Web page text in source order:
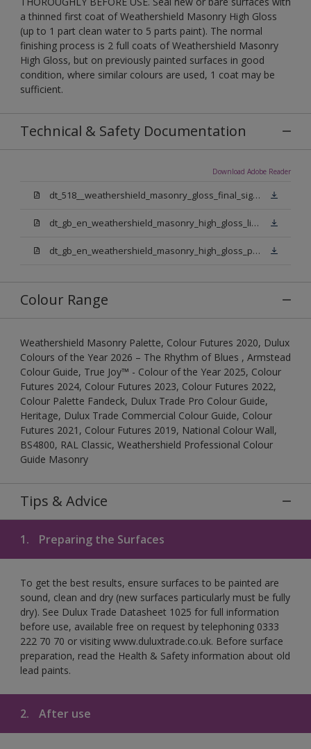
a thinned first coat of Weathershield Masonry High Gloss
(up to 1 part clean water to 5 parts paint). The normal
finishing process is 2 full coats of Weathershield Masonry
High Gloss, but on previously painted surfaces in good
condition, where similar colours are used, 1 coat may be
sufficient.
Technical & Safety Documentation
Download Adobe Reader
dt_518__weathershield_masonry_gloss_final_sign_off.pdf
dt_gb_en_weathershield_masonry_high_gloss_light_base.pdf
dt_gb_en_weathershield_masonry_high_gloss_pure_brilliant_white.pdf
Colour Range
Weathershield Masonry Palette, Colour Futures 2020, Dulux
Colours of the Year 2026 – The Rhythm of Blues , Armstead
Colour Guide, True Joy™ - Colour of the Year 2025, Colour
Futures 2024, Colour Futures 2023, Colour Futures 2022,
Colour Palette Fandeck, Dulux Trade Pro Colour Guide,
Heritage, Dulux Trade Commercial Colour Guide, Colour
Futures 2021, Colour Futures 2019, National Colour Wall,
BS4800, RAL Classic, Weathershield Professional Colour
Guide Masonry
Tips & Advice
1. Preparing the Surfaces
To get the best results, ensure surfaces to be painted are
sound, clean and dry (new surfaces particularly must be fully
dry). See Dulux Trade Datasheet 1025 for full information
before use, available free on request by telephoning 0333
222 70 70 or visiting www.duluxtrade.co.uk. Before surface
preparation, read the Health & Safety information about old
lead paints.
2. After use